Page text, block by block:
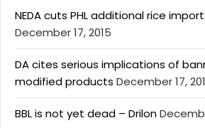
NEDA cuts PHL additional rice
December 17, 2015
DA cites serious implications of
modified products December 17,
BBL is not yet dead – Drilon